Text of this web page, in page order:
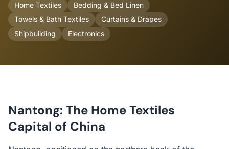
Home Textiles
Bedding & Bed Linen
Towels & Bath Textiles
Curtains & Drapes
Shipbuilding
Electronics
Nantong: The Home Textiles
Capital of China